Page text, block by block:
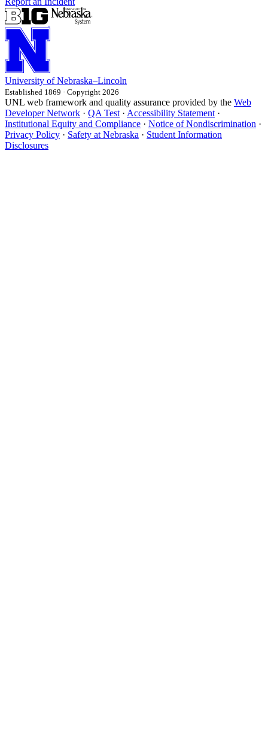
University of Nebraska–Lincoln
Established 1869 · Copyright 2026
UNL web framework and quality assurance provided by the Web
Developer Network · QA Test · Accessibility Statement ·
Institutional Equity and Compliance · Notice of Nondiscrimination ·
Privacy Policy · Safety at Nebraska · Student Information
Disclosures